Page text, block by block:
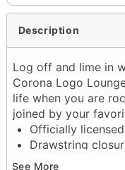
Description
Log off and lime in
Corona Logo
life when you are
joined by your
Officially licensed
Drawstring
Material:
See More